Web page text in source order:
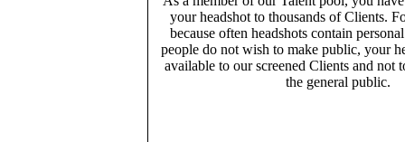
your headshot to thousands of Clients.
because often headshots contain
people do not wish to make public, your
available to our screened Clients and not
the general public.